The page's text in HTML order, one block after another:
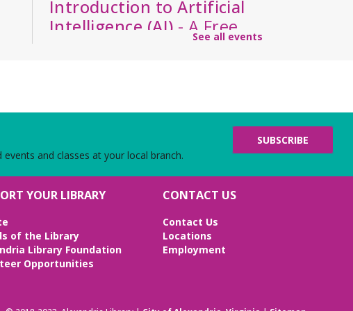
Introduction to Artificial
Intelligence (AI) - A Free,
Six-Week Asynchronous
Gain foundational knowledge of how AI works,
how it will affect the workforce, and its ethical
weeks)
REGISTER
Ink & Intrigue: Burke's
"Mastering the Art of
See all events
and classes at your local branch.
SUBSCRIBE
YOUR LIBRARY
of the Library
Library Foundation
Opportunities
CONTACT US
Contact Us
Locations
Employment